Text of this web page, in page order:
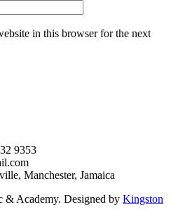
in this browser for the next
9353
Manchester, Jamaica
& Academy. Designed by Kingston